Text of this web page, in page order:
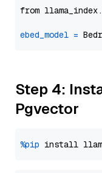
from
ebed_model =
Step 4:
Pgvector
%pip install